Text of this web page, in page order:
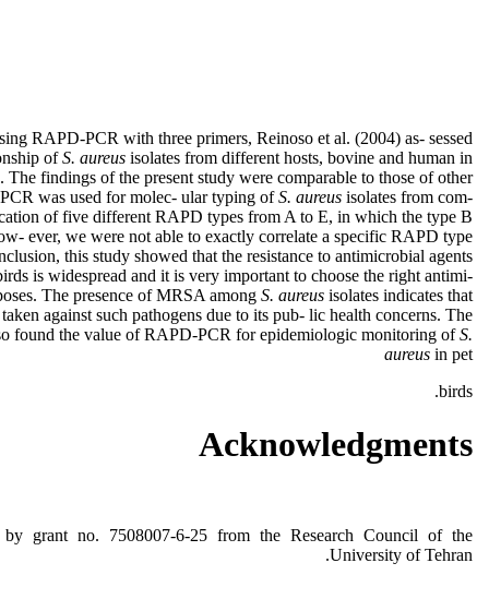
RAPD-PCR with three primers, Reinoso et al. (2004) as- sessed
ofS. aureus isolates from different hosts, bovine and human in
The findings of the present study were comparable to those of other
was used for molec- ular typing ofS. aureus isolates from com-
of five different RAPD types from A to E, in which the type B
ever, we were not able to exactly correlate a specific RAPD type
this study showed that the resistance to antimicrobial agents
is widespread and it is very important to choose the right antimi-
The presence of MRSA among S. aureus isolates indicates that
against such pathogens due to its pub- lic health concerns. The
found the value of RAPD-PCR for epidemiologic monitoring ofS.
aureus in pet
birds.
Acknowledgments
by grant no. 7508007-6-25 from the Research Council of the
University of Tehran.